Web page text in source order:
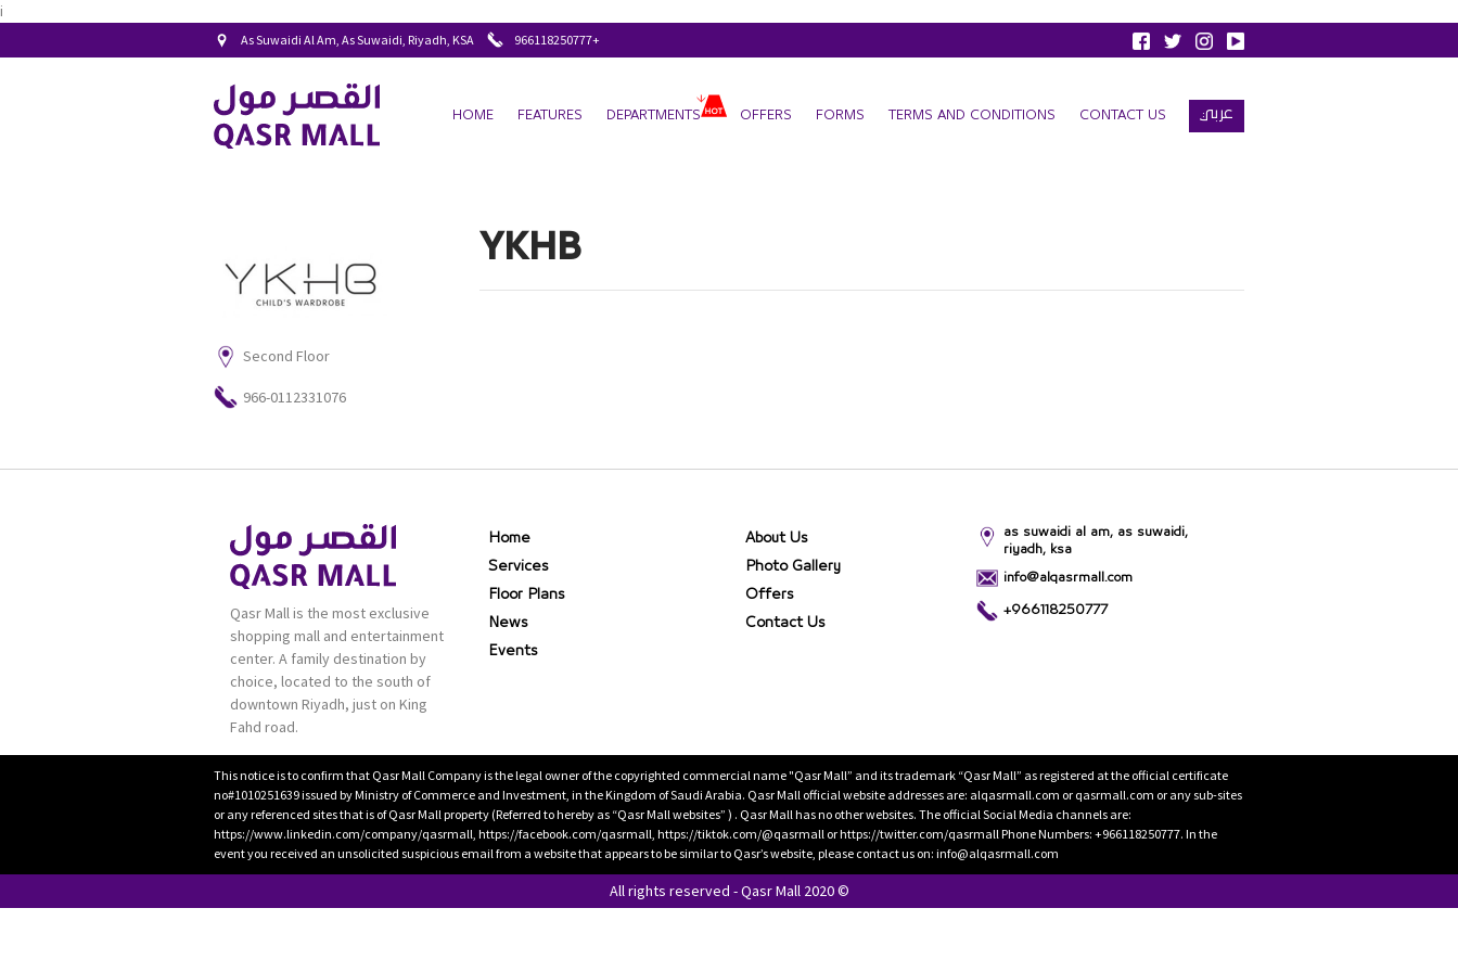
i
As Suwaidi Al Am, As Suwaidi, Riyadh, KSA +966118250777
HOME FEATURES DEPARTMENTS OFFERS FORMS TERMS AND CONDITIONS CONTACT US عربي
Second Floor
966-0112331076
YKHB
Qasr Mall is the most exclusive
shopping mall and entertainment
center. A family destination by
choice, located to the south of
downtown Riyadh, just on King
Fahd road.
Home
Services
Floor Plans
News
Events
About Us
Photo Gallery
Offers
Contact Us
as suwaidi al am, as suwaidi,
riyadh, ksa
info@alqasrmall.com
+966118250777
This notice is to confirm that Qasr Mall Company is the legal owner of the copyrighted commercial name "Qasr Mall” and its trademark “Qasr Mall” as registered at the official certificate
no#1010251639 issued by Ministry of Commerce and Investment, in the Kingdom of Saudi Arabia. Qasr Mall official website addresses are: alqasrmall.com or qasrmall.com or any sub-sites
or any referenced sites that is of Qasr Mall property (Referred to hereby as “Qasr Mall websites” ) . Qasr Mall has no other websites. The official Social Media channels are:
https://www.linkedin.com/company/qasrmall, https://facebook.com/qasrmall, https://tiktok.com/@qasrmall or https://twitter.com/qasrmall Phone Numbers: +966118250777. In the
event you received an unsolicited suspicious email from a website that appears to be similar to Qasr’s website, please contact us on: info@alqasrmall.com
All rights reserved - Qasr Mall 2020 ©